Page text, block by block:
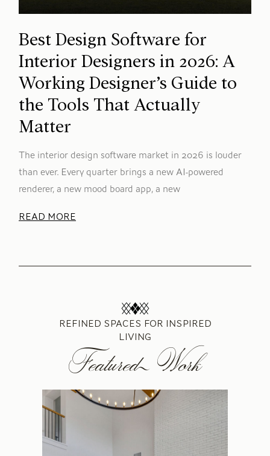
Best Design Software for
Interior Designers in 2026: A
Working Designer’s Guide to
the Tools That Actually
Matter
The interior design software market in 2026 is louder
than ever. Every quarter brings a new AI-powered
renderer, a new mood board app, a new
READ MORE
REFINED SPACES FOR INSPIRED
LIVING
Featured Work